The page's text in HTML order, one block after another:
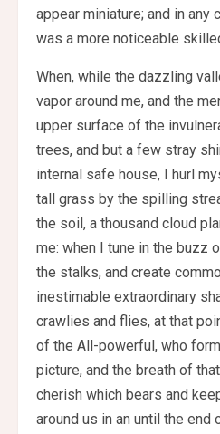
appear miniature; and in
was a more noticeable
When, while the dazzling
vapor around me, and the
upper surface of the
trees, and but a few stray
internal safe house, I hurl
tall grass by the spilling
the soil, a thousand cloud
me: when I tune in the buzz
the stalks, and create
inestimable extraordinary
crawlies and flies, at that
of the All-powerful, who
picture, and the breath of
cherish which bears and
around us in an until the end